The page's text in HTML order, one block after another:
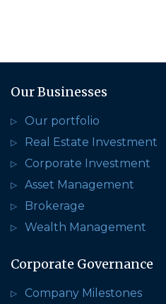
Our Businesses
Our portfolio
Real Estate Investment
Corporate Investment
Asset Management
Brokerage
Wealth Management
Corporate Governance
Company Milestones